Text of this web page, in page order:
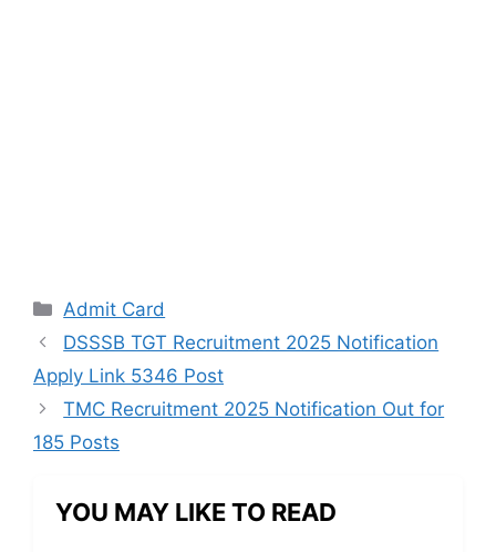
Categories
Admit Card
DSSSB TGT Recruitment 2025 Notification
Apply Link 5346 Post
TMC Recruitment 2025 Notification Out for
185 Posts
YOU MAY LIKE TO READ